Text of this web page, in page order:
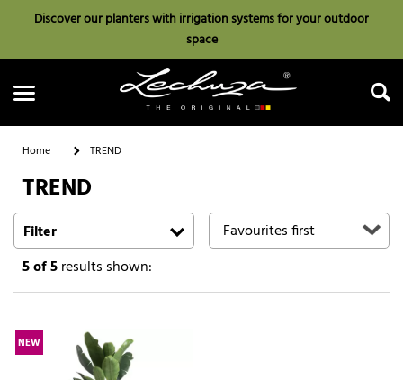
Discover our planters with irrigation systems for your outdoor
space
Search
Home TREND
TREND
Filter
5of 5results shown:
NEW